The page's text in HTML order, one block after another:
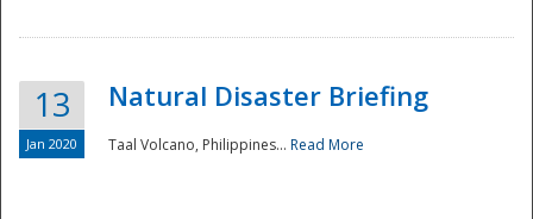
13
Jan 2020
Natural Disaster Briefing
Taal Volcano, Philippines... Read More